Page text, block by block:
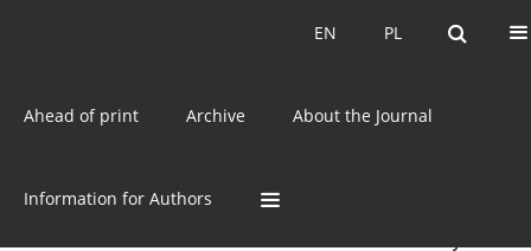
PL
EN PL
EN
Ahead of print Archive About the Journal
Information for Authors
Keyword Rydno
MATERIALS